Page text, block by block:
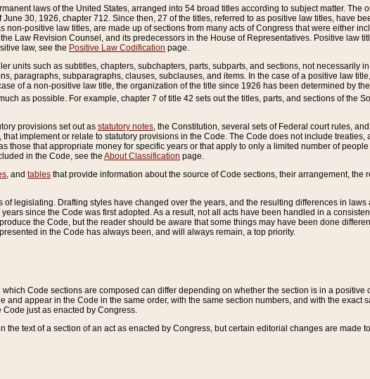
laws of the United States, arranged into 54 broad titles according to subject matter. The
30, 1926, chapter 712. Since then, 27 of the titles, referred to as positive law titles, have
non-positive law titles, are made up of sections from many acts of Congress that were either
Law Revision Counsel, and its predecessors in the House of Representatives. Positive law
law, see the Positive Law Codification page.
units such as subtitles, chapters, subchapters, parts, subparts, and sections, not necessarily
paragraphs, subparagraphs, clauses, subclauses, and items. In the case of a positive law
of a non-positive law title, the organization of the title since 1926 has been determined by
as possible. For example, chapter 7 of title 42 sets out the titles, parts, and sections of the
provisions set out as statutory notes , the Constitution, several sets of Federal court rules,
implement or relate to statutory provisions in the Code. The Code does not include treaties,
those that appropriate money for specific years or that apply to only a limited number of
in the Code, see the About Classification page.
, and tables that provide information about the source of Code sections, their arrangement, the
legislating. Drafting styles have changed over the years, and the resulting differences in laws
since the Code was first adopted. As a result, not all acts have been handled in a
the Code, but the reader should be aware that some things may have been done
in the Code has always been, and will always remain, a top priority.
Code sections are composed can differ depending on whether the section is in a positive
and appear in the Code in the same order, with the same section numbers, and with the exact
just as enacted by Congress.
the text of a section of an act as enacted by Congress, but certain editorial changes are made